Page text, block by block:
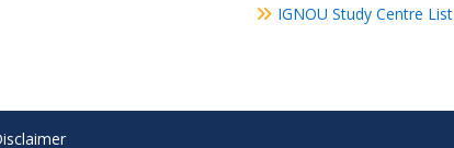
IGNOU Study Centre List